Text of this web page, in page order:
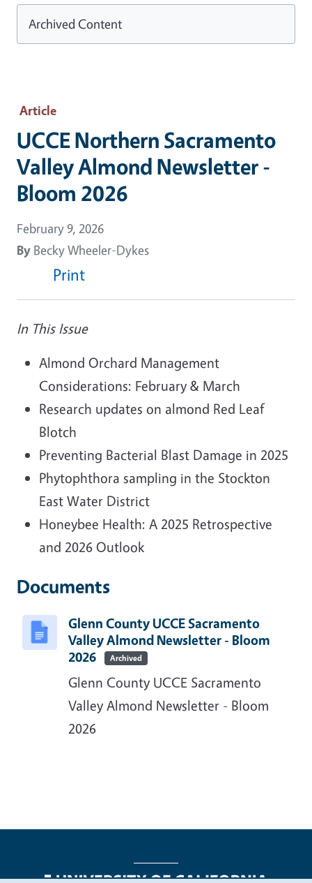
Article
UCCE Northern Sacramento
Valley Almond Newsletter -
Bloom 2026
February 9, 2026
By Becky Wheeler-Dykes
Print
In This Issue
Almond Orchard Management
Considerations: February & March
Research updates on almond Red Leaf
Blotch
Preventing Bacterial Blast Damage in 2025
Phytophthora sampling in the Stockton
East Water District
Honeybee Health: A 2025 Retrospective
and 2026 Outlook
Documents
Glenn County UCCE Sacramento
Valley Almond Newsletter - Bloom
2026
Archived
Glenn County UCCE Sacramento
Valley Almond Newsletter - Bloom
2026
Archived Content